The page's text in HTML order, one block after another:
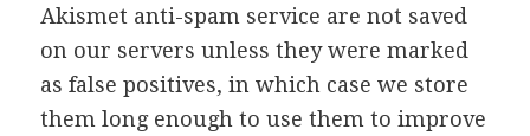
Akismet anti-spam service are not saved
on our servers unless they were marked
as false positives, in which case we store
them long enough to use them to improve